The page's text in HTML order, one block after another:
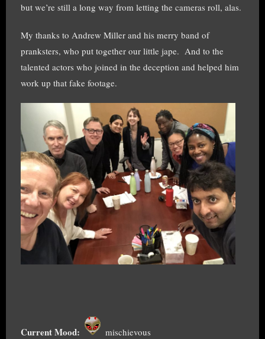
but we’re still a long way from letting the cameras roll, alas.
My thanks to Andrew Miller and his merry band of
pranksters, who put together our little jape. And to the
talented actors who joined in the deception and helped him
work up that fake footage.
Current Mood: mischievous